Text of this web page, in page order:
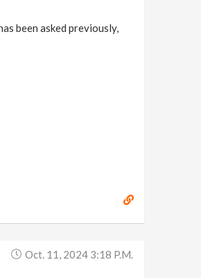
been asked previously,
Oct. 11, 2024 3:18 P.m.